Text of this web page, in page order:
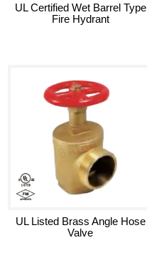
UL Certified Wet Barrel Type
Fire Hydrant
UL Listed Brass Angle Hose
Valve